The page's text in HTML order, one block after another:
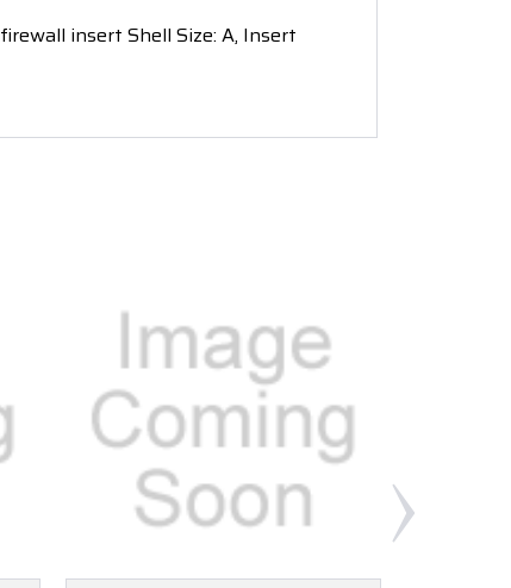
insert Shell Size: A, Insert